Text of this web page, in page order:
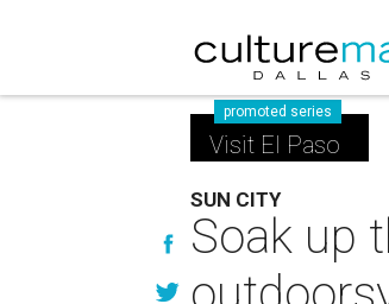
promoted series
Visit El Paso
SUN CITY
Soak up